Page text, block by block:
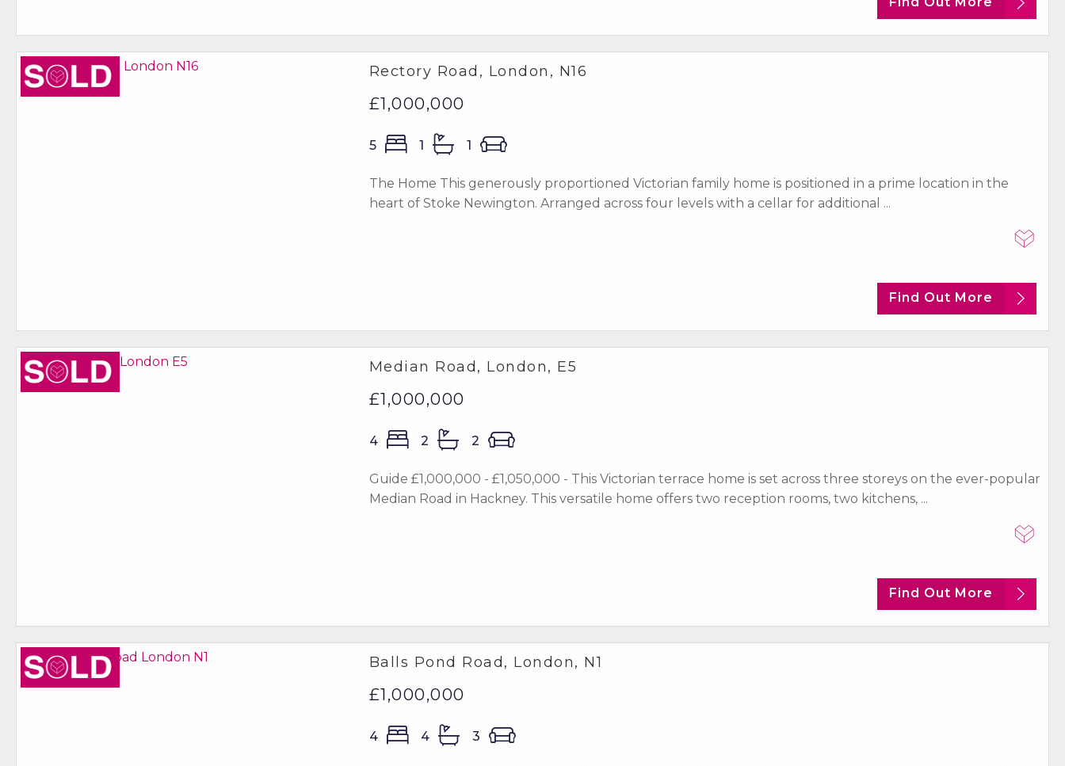
Sold STC Rectory Road, London, N16
£1,000,000
5 1 1
The Home This generously proportioned Victorian family home is positioned in a prime location in the
heart of Stoke Newington. Arranged across four levels with a cellar for additional ...
Find Out More
Sold STC Median Road, London, E5
£1,000,000
4 2 2
Guide £1,000,000 - £1,050,000 - This Victorian terrace home is set across three storeys on the ever-popular
Median Road in Hackney. This versatile home offers two reception rooms, two kitchens, ...
Find Out More
Sold STC Balls Pond Road, London, N1
£1,000,000
4 4 3